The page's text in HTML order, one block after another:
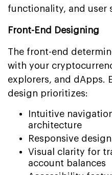
functionality, and user
Front-End Designing
The front-end
with your
explorers, and dApps.
design prioritizes:
Intuitive
architecture
Responsive
Visual clarity for
account balances